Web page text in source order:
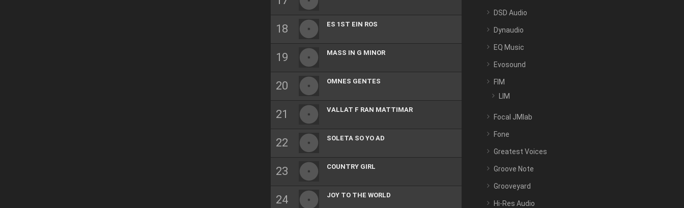
ES 1ST EIN ROS
MASS IN G MINOR
OMNES GENTES
VALLAT F RAN MATTIMAR
SOLETA SO YO AD
COUNTRY GIRL
JOY TO THE WORLD
DSD Audio
Dynaudio
EQ Music
Evosound
FIM
LIM
Focal JMlab
Fone
Greatest Voices
Groove Note
Grooveyard
Hi-Res Audio